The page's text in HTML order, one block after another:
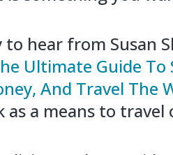
hear from Susan
Ultimate Guide To
And Travel The
as a means to